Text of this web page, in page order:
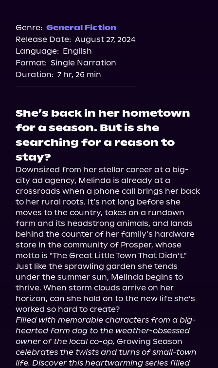
Spotify
Storytel
Audiobooks.com
Genre: General Fiction
Release Date: August 27, 2024
Language: English
Format: Single Narration
Duration: 7 hr, 26 min
She’s back in her hometown
for a season. But is she
searching for a reason to
stay?
Downsized from her stellar career at a big-
city ad agency, Melinda is already at a
crossroads when a phone call brings her back
to her rural roots. It’s not long before she
moves to the country, takes on a rundown
farm and its headstrong animals, and lands
behind the counter of her family’s hardware
store in the community of Prosper, whose
motto is "The Great Little Town That Didn’t."
Just like the sprawling garden she tends
under the summer sun, Melinda begins to
thrive. When storm clouds arrive on her
horizon, can she hold on to the new life she’s
Filled with memorable characters from a big-
hearted farm dog to the weather-obsessed
owner of the local co-op,
celebrates the twists and turns of small-town
life. Discover this heartwarming series filled